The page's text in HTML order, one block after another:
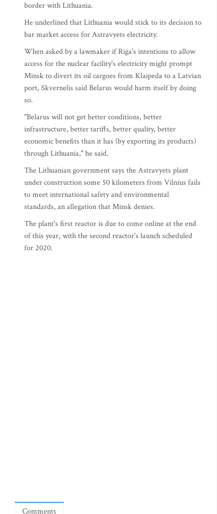
border with Lithuania.
He underlined that Lithuania would stick to its decision to
bar market access for Astravyets electricity.
When asked by a lawmaker if Riga's intentions to allow
access for the nuclear facility's electricity might prompt
Minsk to divert its oil cargoes from Klaipeda to a Latvian
port, Skvernelis said Belarus would harm itself by doing
so.
"Belarus will not get better conditions, better
infrastructure, better tariffs, better quality, better
economic benefits than it has (by exporting its products)
through Lithuania," he said.
The Lithuanian government says the Astravyets plant
under construction some 50 kilometers from Vilnius fails
to meet international safety and environmental
standards, an allegation that Minsk denies.
The plant's first reactor is due to come online at the end
of this year, with the second reactor's launch scheduled
for 2020.
Comments